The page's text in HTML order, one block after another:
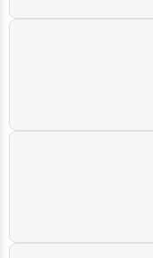
1000 | Address: Innovative